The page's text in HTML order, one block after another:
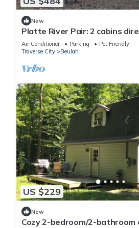
New
Platte River Pair: 2 cabins
River*Sleeps 8*Private Deck
Air Conditioner Parking
Pet Friendly
Traverse City
Beulah
US $229
New
Cozy 2-bedroom/2-